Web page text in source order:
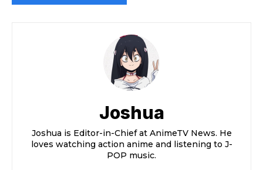
Joshua
Joshua is Editor-in-Chief at AnimeTV News. He
loves watching action anime and listening to J-
POP music.